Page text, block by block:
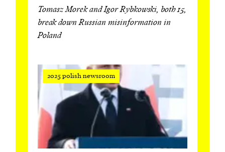
Tomasz Morek and Igor Rybkowski, both 15,
break down Russian misinformation in
Poland
2025 polish newsroom